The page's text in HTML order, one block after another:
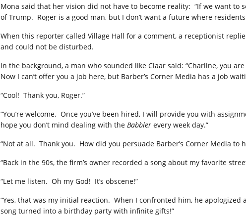
Mona said that her vision did not have to become reality: “If we want to
of Trump. Roger is a good man, but I don’t want a future where
When this reporter called Village Hall for a comment, a receptionist
and could not be disturbed.
In the background, a man who sounded like Claar said: “Charline, you
Now I can’t offer you a job here, but Barber’s Corner Media has a job
“Cool! Thank you, Roger.”
“You’re welcome. Once you’ve been hired, I will provide you with
hope you don’t mind dealing with the Babbler every week day.”
“Not at all. Thank you. How did you persuade Barber’s Corner Media to
“Back in the 90s, the firm’s owner recorded a song about my favorite
“Let me listen. Oh my God! It’s obscene!”
“Yes, that was my initial reaction. When I confronted him, he
song turned into a birthday party with infinite gifts!”